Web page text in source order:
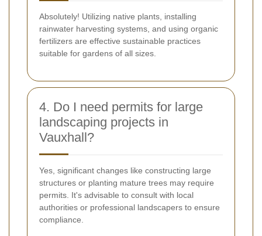
Absolutely! Utilizing native plants, installing
rainwater harvesting systems, and using organic
fertilizers are effective sustainable practices
suitable for gardens of all sizes.
4. Do I need permits for large
landscaping projects in
Vauxhall?
Yes, significant changes like constructing large
structures or planting mature trees may require
permits. It's advisable to consult with local
authorities or professional landscapers to ensure
compliance.